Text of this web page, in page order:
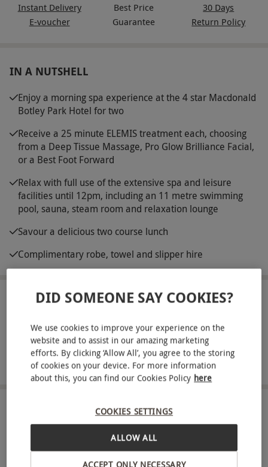
Instant Delivery
E-voucher
Best Price
Guarantee
30 Days
Return Policy
IN A NUTSHELL
Enjoy a morning spa experience at the 4 star Macdonald
Botley Park Hotel for two
Receive a 25 minute ELEMIS treatment each, choosing
from a Deep Tissue Massage, Pro Glow Brilliance Facial,
or a Best Foot Forward
Relax with full use of the extensive spa and leisure
facilities until 12pm, including an 11 metre swimming
pool, sauna, steam room and relaxation lounge
Savour a delicious two course lunch
Complimentary robe, towel and slipper hire
ABOUT THE EXPERIENCE
We all deserve time out to relax and unwind and
what better destination than Macdonald Botley
Hotel? Located in the heart of Hampshire,
discover a peaceful haven to escape to for the
arrival and take advantage of blissful facilities like
a swimming pool, sauna, steam room and
relaxation lounge. Whatever the occasion, this is
the perfect excuse to indulge in some longed for
READ MORE
Southampton
DID SOMEONE SAY COOKIES?
We use cookies to improve your experience on the
website and to assist in our amazing marketing
efforts. By clicking ‘Allow All’, you agree to the storing
of cookies on your device. For more information
about this, you can find our Cookies Policy here
COOKIES SETTINGS
ACCEPT ONLY NECESSARY
ALLOW ALL